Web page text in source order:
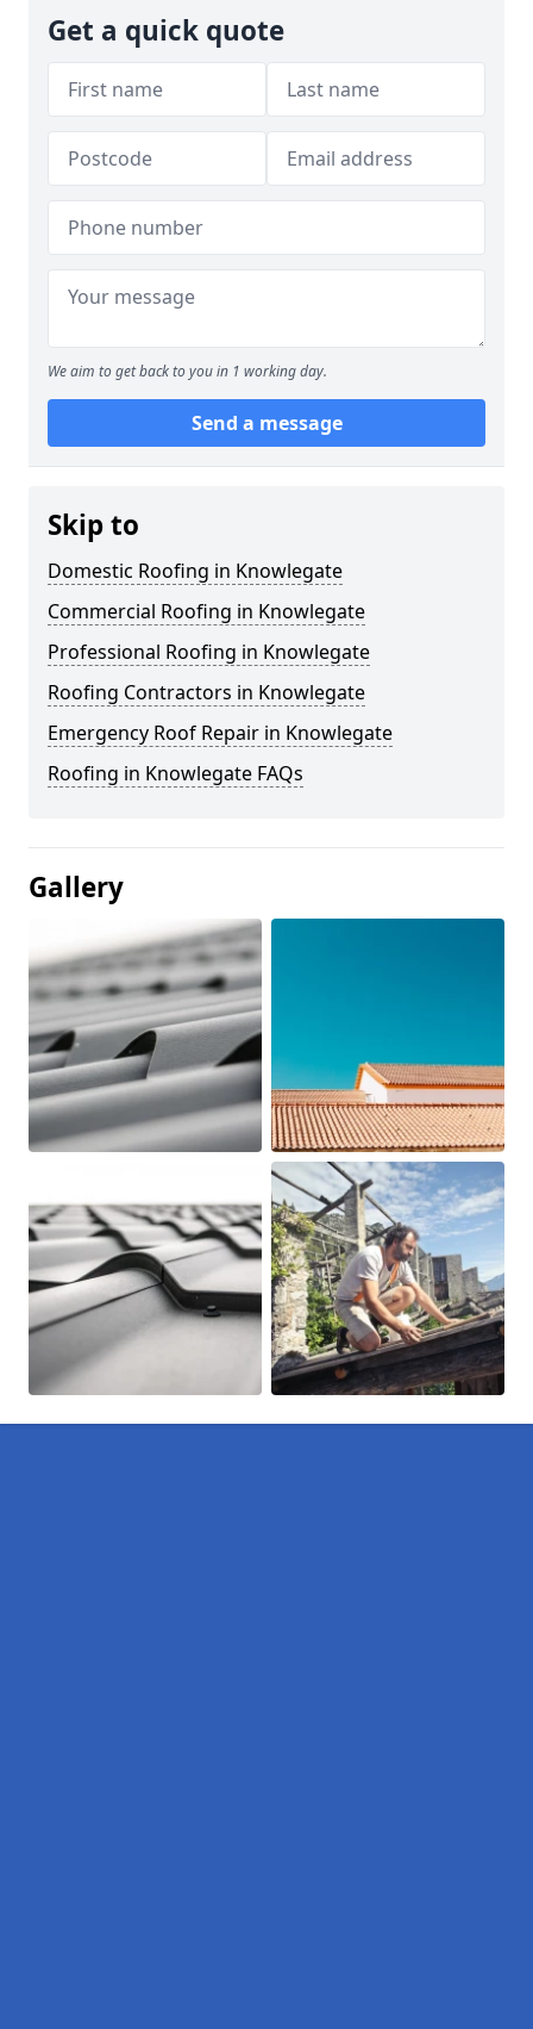
Get a quick quote
We aim to get back to you in 1 working day.
Send a message
Skip to
Domestic Roofing in Knowlegate
Commercial Roofing in Knowlegate
Professional Roofing in Knowlegate
Roofing Contractors in Knowlegate
Emergency Roof Repair in Knowlegate
Roofing in Knowlegate FAQs
Gallery